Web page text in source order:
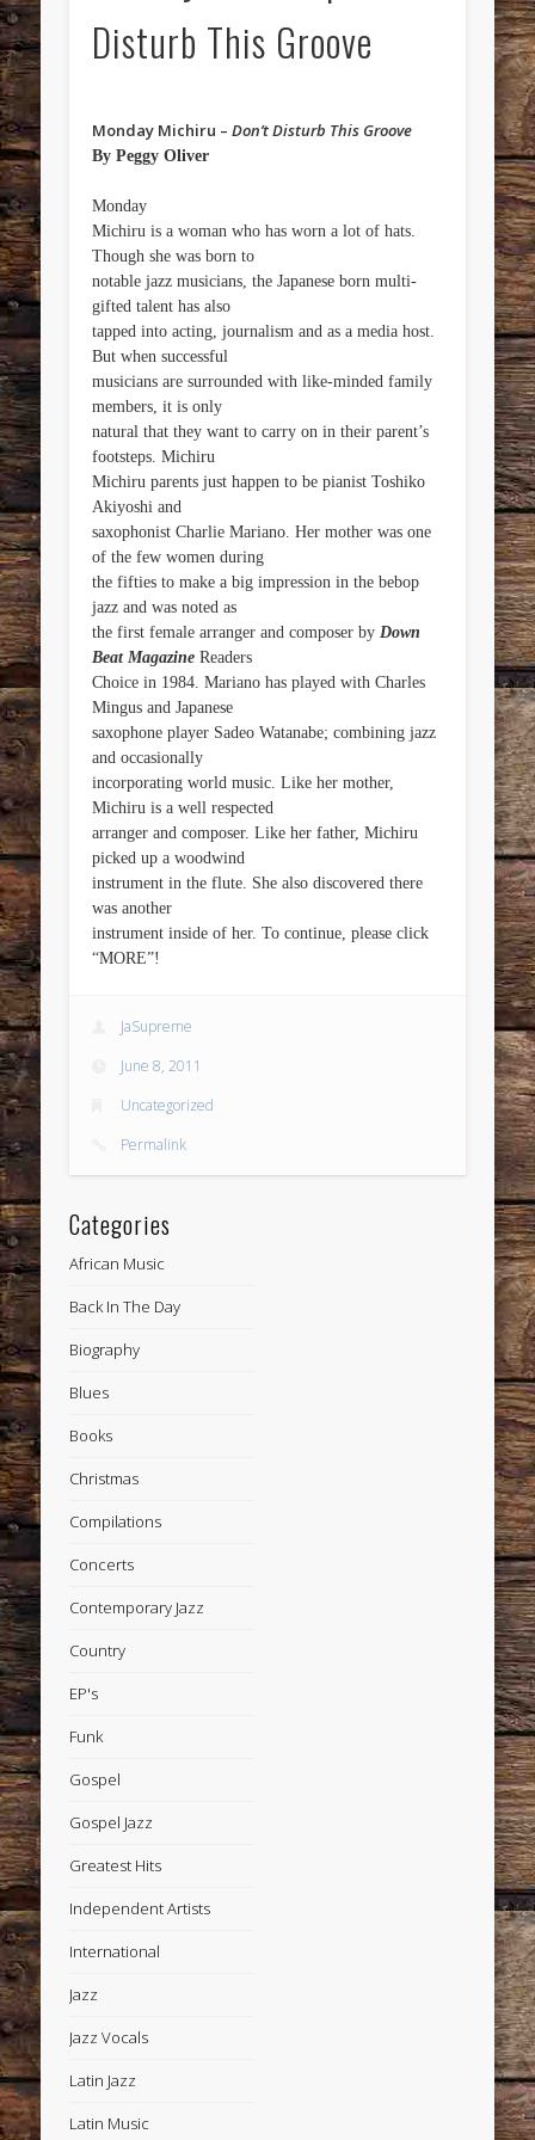
Disturb This Groove
Monday Michiru –Don’t Disturb This Groove
By Peggy Oliver
Monday
Michiru is a woman who has worn a lot of hats.
Though she was born to
notable jazz musicians, the Japanese born multi-
gifted talent has also
tapped into acting, journalism and as a media host.
But when successful
musicians are surrounded with like-minded family
members, it is only
natural that they want to carry on in their parent’s
footsteps. Michiru
Michiru parents just happen to be pianist Toshiko
Akiyoshi and
saxophonist Charlie Mariano. Her mother was one
of the few women during
the fifties to make a big impression in the bebop
jazz and was noted as
the first female arranger and composer byDown
Beat MagazineReaders
Choice in 1984. Mariano has played with Charles
Mingus and Japanese
saxophone player Sadeo Watanabe; combining jazz
and occasionally
incorporating world music. Like her mother,
Michiru is a well respected
arranger and composer. Like her father, Michiru
picked up a woodwind
instrument in the flute. She also discovered there
was another
instrument inside of her. To continue, please click
“MORE”!
JaSupreme
June 8, 2011
Uncategorized
Permalink
Categories
African Music
Back In The Day
Biography
Blues
Books
Christmas
Compilations
Concerts
Contemporary Jazz
Country
EP's
Funk
Gospel
Gospel Jazz
Greatest Hits
Independent Artists
International
Jazz
Jazz Vocals
Latin Jazz
Latin Music